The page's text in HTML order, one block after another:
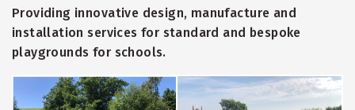
Providing innovative design, manufacture and
installation services for standard and bespoke
playgrounds for schools.